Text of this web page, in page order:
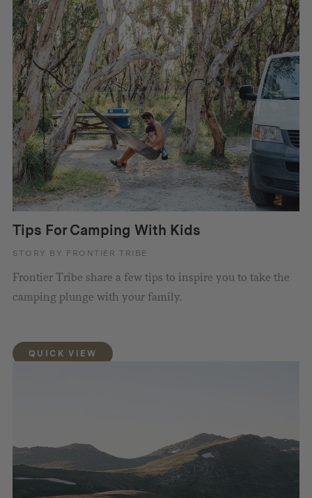
Tips For Camping With Kids
STORY BY FRONTIER TRIBE
Frontier Tribe share a few tips to inspire you to take the
camping plunge with your family.
QUICK VIEW